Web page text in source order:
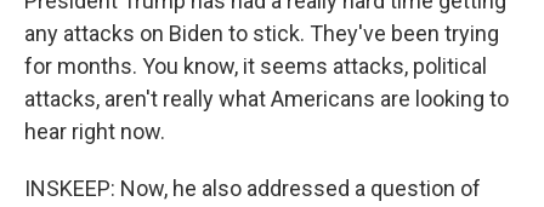
any attacks on Biden to stick. They've been trying
for months. You know, it seems attacks, political
attacks, aren't really what Americans are looking to
hear right now.
INSKEEP: Now, he also addressed a question of